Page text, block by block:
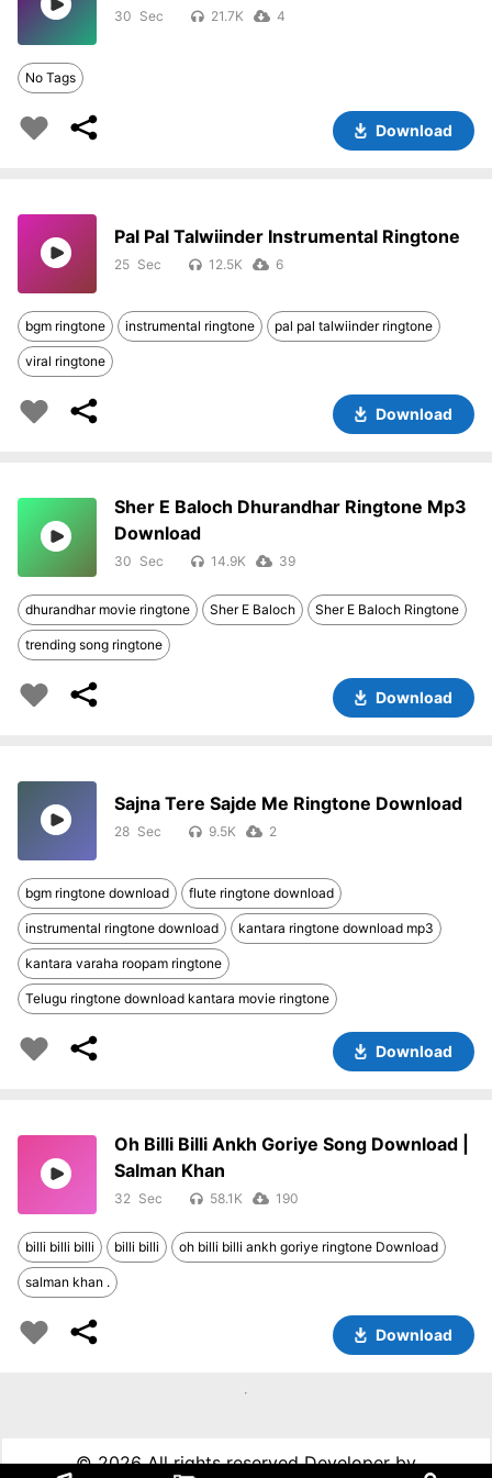
30 21.7K 4
No Tags
Download
Pal Pal Talwiinder Instrumental Ringtone
25 12.5K 6
bgm ringtone instrumental ringtone pal pal talwiinder ringtone
viral ringtone
Download
Sher E Baloch Dhurandhar Ringtone Mp3
Download
30 14.9K 39
dhurandhar movie ringtone Sher E Baloch Sher E Baloch Ringtone
trending song ringtone
Download
Sajna Tere Sajde Me Ringtone Download
28 9.5K 2
bgm ringtone download flute ringtone download
instrumental ringtone download kantara ringtone download mp3
kantara varaha roopam ringtone
Telugu ringtone download kantara movie ringtone
Download
Oh Billi Billi Ankh Goriye Song Download |
Salman Khan
32 58.1K 190
billi billi billi billi billi oh billi billi ankh goriye ringtone Download
salman khan .
Download
©2026 All rights reserved Developer by